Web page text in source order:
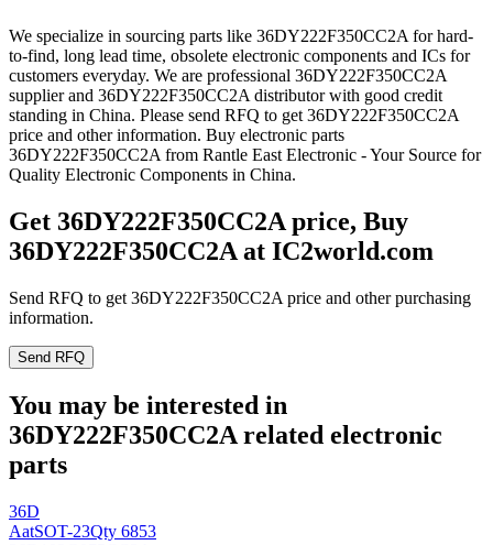
We specialize in sourcing parts like 36DY222F350CC2A for hard-
to-find, long lead time, obsolete electronic components and ICs for
customers everyday. We are professional 36DY222F350CC2A
supplier and 36DY222F350CC2A distributor with good credit
standing in China. Please send RFQ to get 36DY222F350CC2A
price and other information. Buy electronic parts
36DY222F350CC2A from Rantle East Electronic - Your Source for
Quality Electronic Components in China.
Get 36DY222F350CC2A price, Buy
36DY222F350CC2A at IC2world.com
Send RFQ to get 36DY222F350CC2A price and other purchasing
information.
Send RFQ
You may be interested in
36DY222F350CC2A related electronic
parts
36D
AatSOT-23Qty 6853